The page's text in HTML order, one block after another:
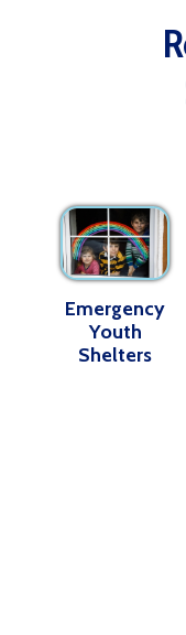
Emergency
Youth
Shelters